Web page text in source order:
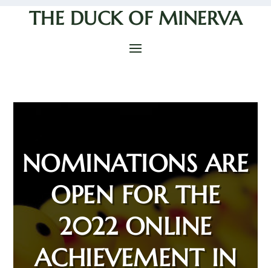
THE DUCK OF MINERVA
NOMINATIONS ARE
OPEN FOR THE
2022 ONLINE
ACHIEVEMENT IN